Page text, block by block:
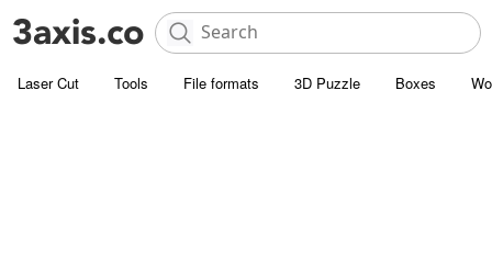
Laser Cut Tools File formats 3D Puzzle Boxes